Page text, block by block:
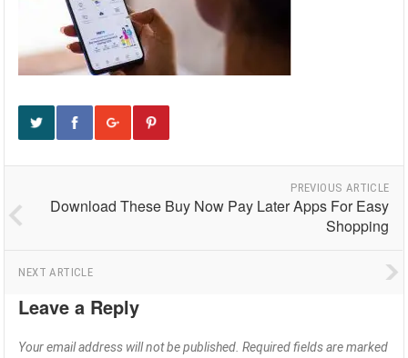
PREVIOUS ARTICLE
Download These Buy Now Pay Later Apps For Easy
Shopping
NEXT ARTICLE
Leave a Reply
Your email address will not be published. Required fields are marked